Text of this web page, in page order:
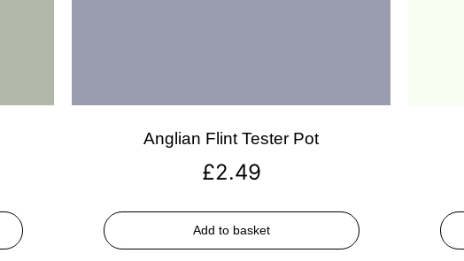
Anglian Flint Tester Pot
£2.49
Add to basket